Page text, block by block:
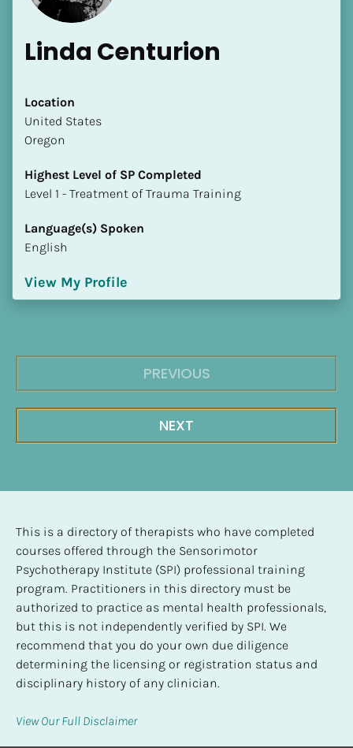
Linda Centurion
Location
​​United States
Oregon
Highest Level of SP Completed
​​​​​​​Level 1 - Treatment of Trauma Training
Language(s) Spoken
English
View My Profile
PREVIOUS
NEXT
This is a directory of therapists who have completed
courses offered through the Sensorimotor
Psychotherapy Institute (SPI) professional training
program. Practitioners in this directory must be
authorized to practice as mental health professionals,
but this is not independently verified by SPI. We
recommend that you do your own due diligence
determining the licensing or registration status and
disciplinary history of any clinician.
View Our Full Disclaimer